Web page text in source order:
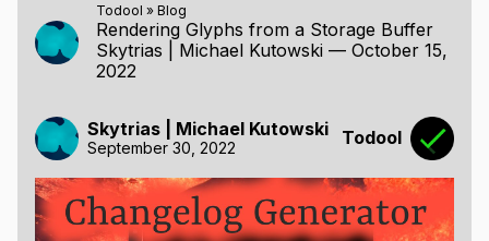
Todool » Blog
Rendering Glyphs from a Storage Buffer
Skytrias | Michael Kutowski — October 15,
2022
Skytrias | Michael Kutowski
September 30, 2022 Todool